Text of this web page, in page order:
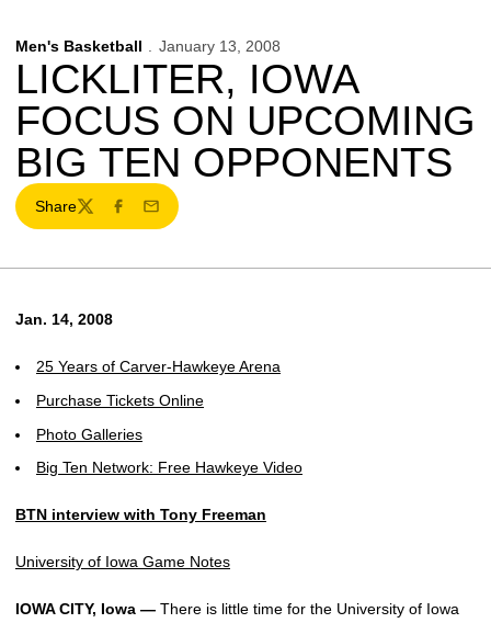
Men's Basketball January 13, 2008
LICKLITER, IOWA
FOCUS ON UPCOMING
BIG TEN OPPONENTS
Share
TwitterFacebook
Email
Jan. 14, 2008
25 Years of Carver-Hawkeye Arena
Purchase Tickets Online
Photo Galleries
Big Ten Network: Free Hawkeye Video
BTN interview with Tony Freeman
University of Iowa Game Notes
IOWA CITY, Iowa — There is little time for the University of Iowa